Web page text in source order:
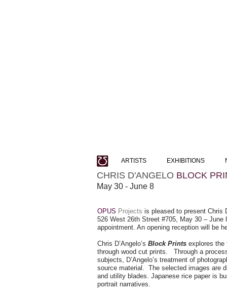
CHRIS D'ANGELO BLOCK
May 30 - June 8
OPUS Projects is pleased to present Chris
526 West 26th Street #705, May 30 –
appointment. An opening reception will be
Chris D’Angelo’s Block Prints explores the
through wood cut prints. Through a
subjects, D’Angelo’s treatment of
source material. The selected images are
and utility blades. Japanese rice paper is
portrait narratives.
ARTISTS EXHIBITIONS